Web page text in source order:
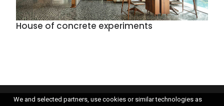
House of concrete experiments
We and selected partners, use cookies or similar technologies as